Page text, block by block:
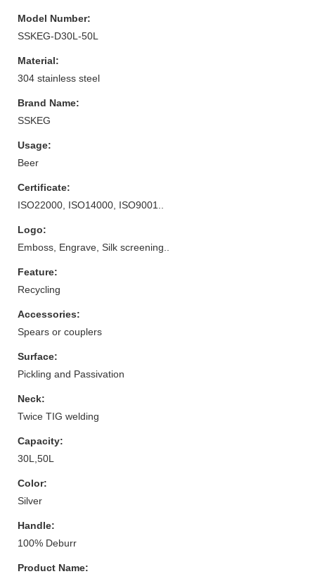
Model Number:
SSKEG-D30L-50L
Material:
304 stainless steel
Brand Name:
SSKEG
Usage:
Beer
Certificate:
ISO22000, ISO14000, ISO9001..
Logo:
Emboss, Engrave, Silk screening..
Feature:
Recycling
Accessories:
Spears or couplers
Surface:
Pickling and Passivation
Neck:
Twice TIG welding
Capacity:
30L,50L
Color:
Silver
Handle:
100% Deburr
Product Name: